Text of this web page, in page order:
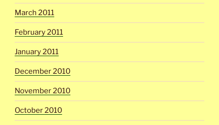
March 2011
February 2011
January 2011
December 2010
November 2010
October 2010